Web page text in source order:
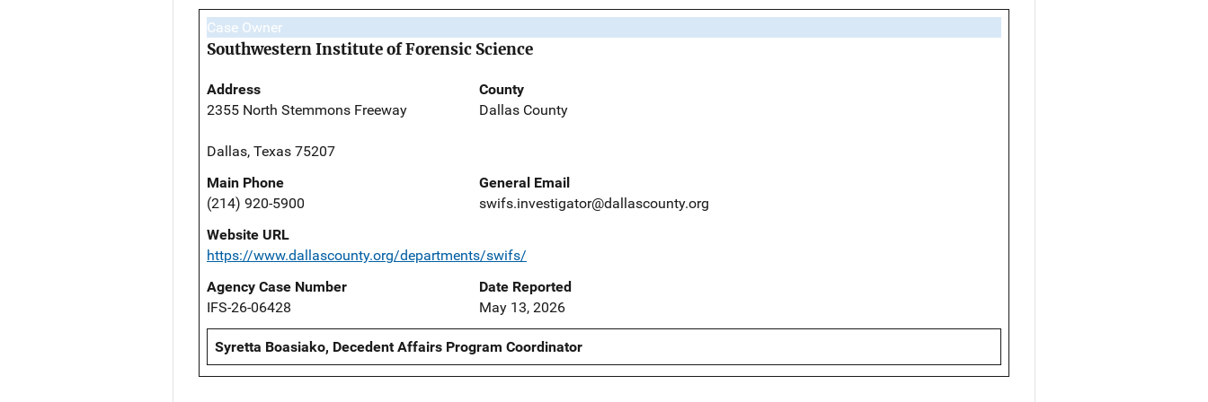
Case Owner
Southwestern Institute of Forensic Science
Address
2355 North Stemmons Freeway
Dallas, Texas 75207
County
Dallas County
Main Phone
(214) 920-5900
General Email
swifs.investigator@dallascounty.org
Website URL
https://www.dallascounty.org/departments/swifs/
Agency Case Number
IFS-26-06428
Date Reported
May 13, 2026
Syretta Boasiako, Decedent Affairs Program Coordinator